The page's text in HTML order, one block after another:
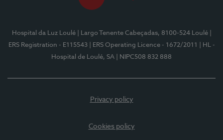
Hospital da Luz Loulé | Largo Tenente Cabeçadas, 8100-524 Loulé
ERS Registration - E115543
| ERS Operating Licence - 1672/2011
| HL -
Hospital de Loulé, SA
| NIPC508 832 888
Privacy policy
Cookies policy